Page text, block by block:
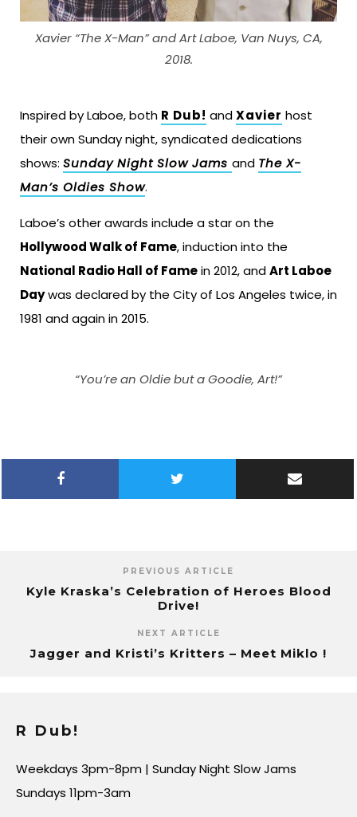
Xavier “The X-Man” and Art Laboe, Van Nuys, CA,
2018.
Inspired by Laboe, both R Dub! andXavier host
their own Sunday night, syndicated dedications
shows: Sunday Night Slow Jams and The X-
Man’s Oldies Show.
Laboe’s other awards include a star on the
Hollywood Walk of Fame, induction into the
National Radio Hall of Famein 2012, andArt Laboe
Daywas declared by the City of Los Angeles twice, in
1981 and again in 2015.
“You’re an Oldie but a Goodie, Art!”
PREVIOUS ARTICLE
Kyle Kraska’s Celebration of Heroes Blood
Drive!
NEXT ARTICLE
Jagger and Kristi’s Kritters – Meet Miklo !
R Dub!
Weekdays 3pm-8pm | Sunday Night Slow Jams
Sundays 11pm-3am